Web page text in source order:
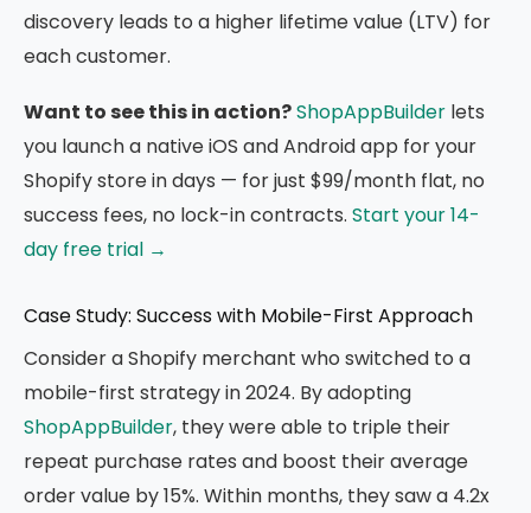
discovery leads to a higher lifetime value (LTV) for
each customer.
Want to see this in action?ShopAppBuilder lets
you launch a native iOS and Android app for your
Shopify store in days — for just $99/month flat, no
success fees, no lock-in contracts. Start your 14-
day free trial →
Case Study: Success with Mobile-First Approach
Consider a Shopify merchant who switched to a
mobile-first strategy in 2024. By adopting
ShopAppBuilder, they were able to triple their
repeat purchase rates and boost their average
order value by 15%. Within months, they saw a 4.2x